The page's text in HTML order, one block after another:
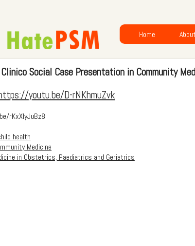
Home
Social Case Presentation in Community
youtu.be/D-rNKhmuZvk
rKxXIyJuBz8
health
Medicine
in Obstetrics, Paediatrics and Geriatrics